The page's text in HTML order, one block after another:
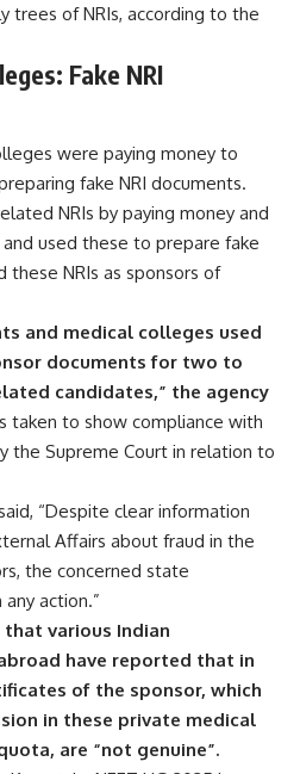
trees of NRIs, according to the
Fake NRI
were paying money to
fake NRI documents.
NRIs by paying money and
used these to prepare fake
NRIs as sponsors of
and medical colleges used
documents for two to
candidates,” the agency
taken to show compliance with
the Supreme Court in relation to
“Despite clear information
Affairs about fraud in the
the concerned state
action.”
various Indian
have reported that in
of the sponsor, which
in these private medical
are “not genuine”.